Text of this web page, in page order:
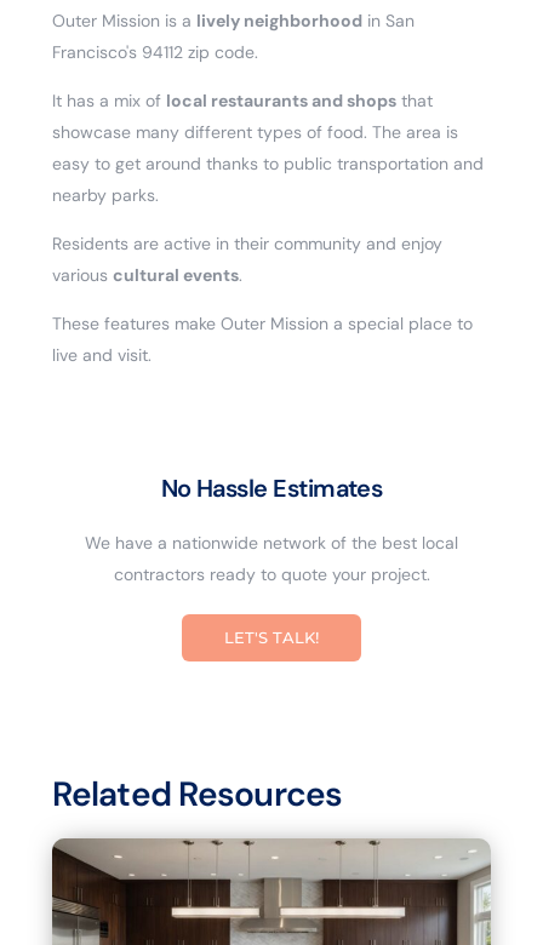
Outer Mission is a lively neighborhood in San
Francisco's 94112 zip code.
It has a mix of local restaurants and shops that
showcase many different types of food. The area is
easy to get around thanks to public transportation and
nearby parks.
Residents are active in their community and enjoy
variouscultural events.
These features make Outer Mission a special place to
live and visit.
No Hassle Estimates
We have a nationwide network of the best local
contractors ready to quote your project.
LET'S TALK!
Related Resources